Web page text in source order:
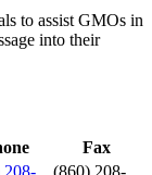
to assist GMOs in
into their
Fax
208-
(860) 208-